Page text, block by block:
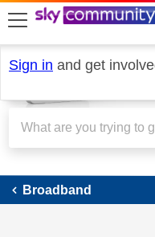
skip to search
skip to content
skip to footer
Sign in and get
Broadband